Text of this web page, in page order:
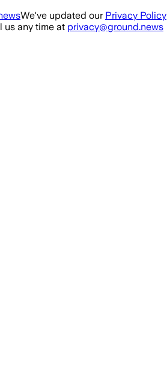
We've updated our Privacy Policy
us any time at privacy@ground.news